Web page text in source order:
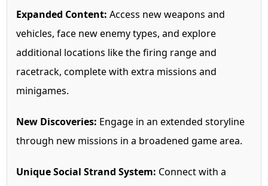
Expanded Content: Access new weapons and
vehicles, face new enemy types, and explore
additional locations like the firing range and
racetrack, complete with extra missions and
minigames.
New Discoveries: Engage in an extended storyline
through new missions in a broadened game area.
Unique Social Strand System: Connect with a